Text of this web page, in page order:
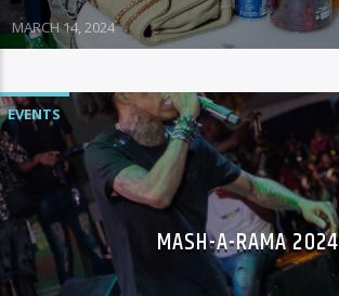
MARCH 14, 2024
EVENTS
MASH-A-RAMA 2024